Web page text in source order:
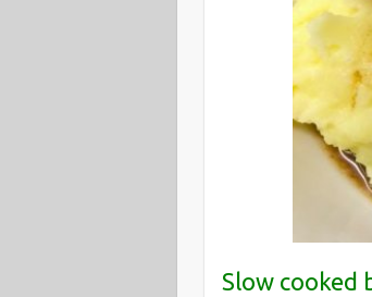
Slow cooked